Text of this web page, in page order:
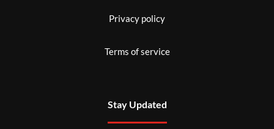
Privacy policy
Terms of service
Stay Updated